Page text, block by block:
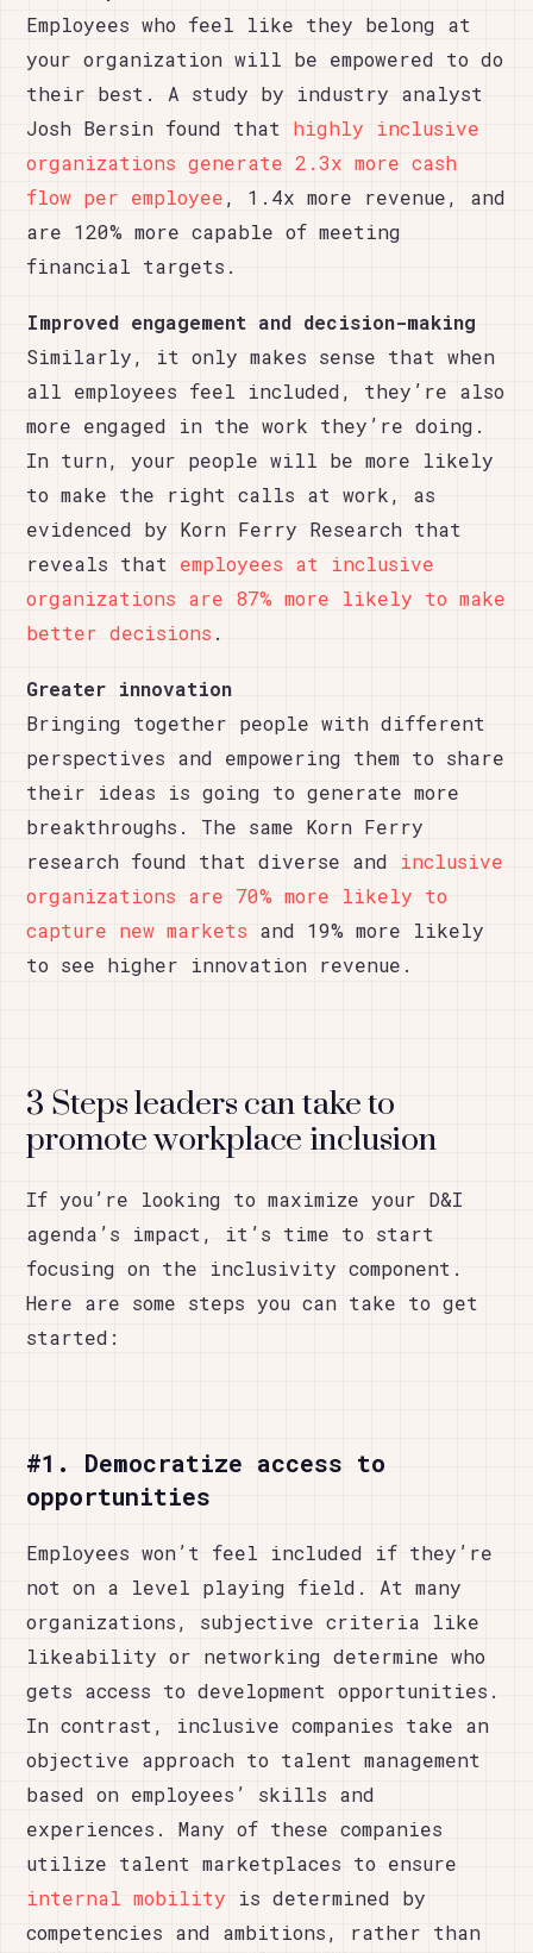
Employees who feel like they belong at
your organization will be empowered to do
their best. A study by industry analyst
Josh Bersin found that highly inclusive
organizations generate 2.3x more cash
flow per employee, 1.4x more revenue, and
are 120% more capable of meeting
financial targets.
Improved engagement and decision-making
Similarly, it only makes sense that when
all employees feel included, they’re also
more engaged in the work they’re doing.
In turn, your people will be more likely
to make the right calls at work, as
evidenced by Korn Ferry Research that
reveals that employees at inclusive
organizations are 87% more likely to make
better decisions .
Greater innovation
Bringing together people with different
perspectives and empowering them to share
their ideas is going to generate more
breakthroughs. The same Korn Ferry
research found that diverse and inclusive
organizations are 70% more likely to
capture new markets and 19% more likely
to see higher innovation revenue.
3 Steps leaders can take to
promote workplace inclusion
If you’re looking to maximize your D&I
agenda’s impact, it’s time to start
focusing on the inclusivity component.
Here are some steps you can take to get
started:
#1. Democratize access to
opportunities
Employees won’t feel included if they’re
not on a level playing field. At many
organizations, subjective criteria like
likeability or networking determine who
gets access to development opportunities.
In contrast, inclusive companies take an
objective approach to talent management
based on employees’ skills and
experiences. Many of these companies
utilize talent marketplaces to ensure
internal mobility is determined by
competencies and ambitions, rather than